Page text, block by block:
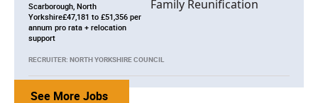
Scarborough, North
Yorkshire£47,181 to £51,356 per
annum pro rata + relocation
support
RECRUITER: NORTH YORKSHIRE COUNCIL
See More Jobs